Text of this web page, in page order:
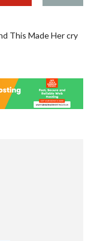
This Made Her cry